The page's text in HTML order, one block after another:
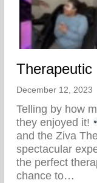
Therapeutic
December 12, 2023
Telling by how
they enjoyed it!
and the Ziva
spectacular
the perfect
chance to…